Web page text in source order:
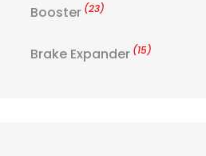
Booster (23)
Brake Expander (15)